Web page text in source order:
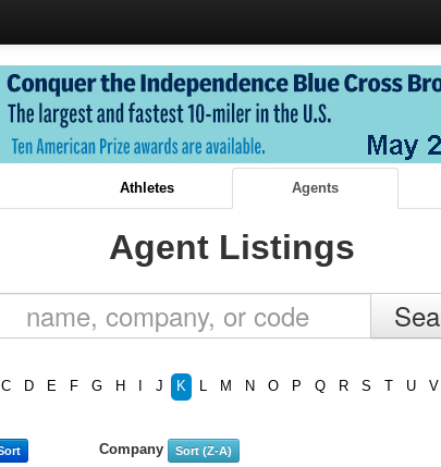
Athletes Agents
Agent Listings
C D E F G H J K M N O P Q R S T U V
Company Sort (Z-A)